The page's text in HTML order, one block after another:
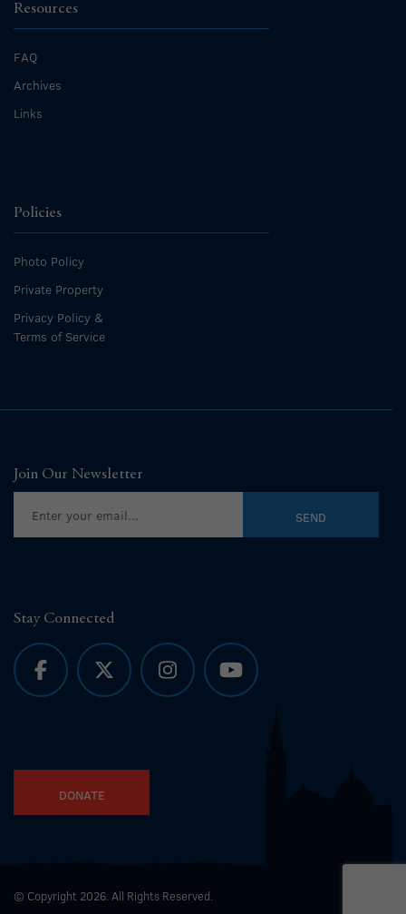
Resources
FAQ
Archives
Links
Policies
Photo Policy
Private Property
Privacy Policy &
Terms of Service
Join Our Newsletter
Stay Connected
DONATE
© Copyright 2026. All Rights Reserved.